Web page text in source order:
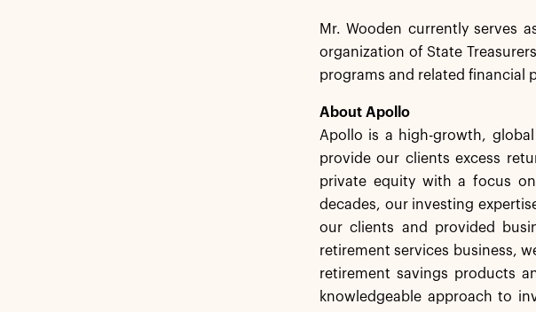
Mr. Wooden currently serves
organization of State
programs and related financial
About Apollo
Apollo is a high-growth,
provide our clients excess
private equity with a focus
decades, our investing
our clients and provided
retirement services business,
retirement savings products
knowledgeable approach to